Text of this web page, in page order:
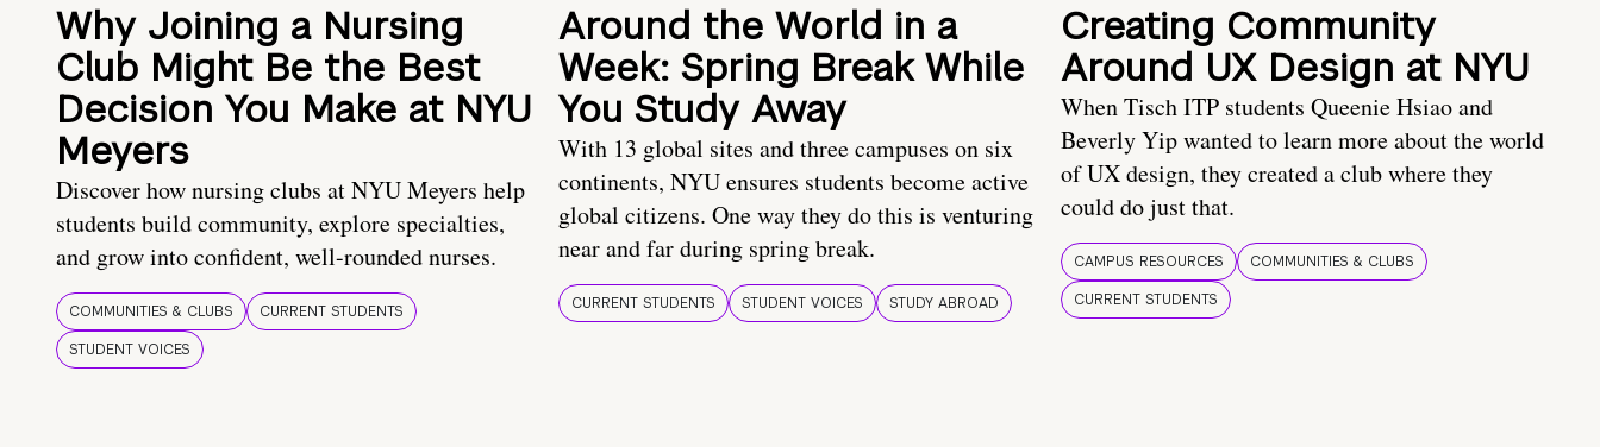
Why Joining a Nursing
Club Might Be the Best
Decision You Make at NYU
Meyers
Discover how nursing clubs at NYU Meyers help
students build community, explore specialties,
and grow into confident, well-rounded nurses.
COMMUNITIES & CLUBS
CURRENT STUDENTS
STUDENT VOICES
Around the World in a
Week: Spring Break While
You Study Away
With 13 global sites and three campuses on six
continents, NYU ensures students become active
global citizens. One way they do this is venturing
near and far during spring break.
CURRENT STUDENTS STUDENT VOICES STUDY ABROAD
Creating Community
Around UX Design at NYU
When Tisch ITP students Queenie Hsiao and
Beverly Yip wanted to learn more about the world
of UX design, they created a club where they
could do just that.
CAMPUS RESOURCES
COMMUNITIES & CLUBS
CURRENT STUDENTS